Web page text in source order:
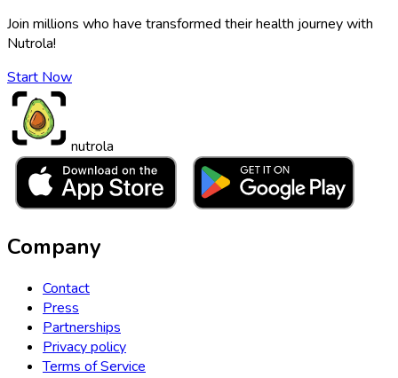
Join millions who have transformed their health journey with
Nutrola!
Start Now
nutrola
Company
Contact
Press
Partnerships
Privacy policy
Terms of Service